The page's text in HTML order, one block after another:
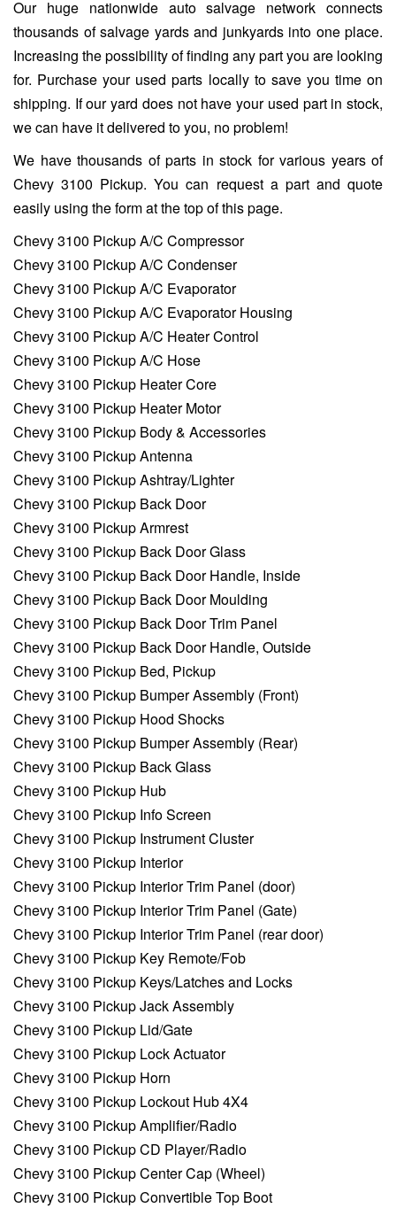
Our huge nationwide auto salvage network connects
thousands of salvage yards and junkyards into one place.
Increasing the possibility of finding any part you are looking
for. Purchase your used parts locally to save you time on
shipping. If our yard does not have your used part in stock,
we can have it delivered to you, no problem!
We have thousands of parts in stock for various years of
Chevy 3100 Pickup. You can request a part and quote
easily using the form at the top of this page.
Chevy 3100 Pickup A/C Compressor
Chevy 3100 Pickup A/C Condenser
Chevy 3100 Pickup A/C Evaporator
Chevy 3100 Pickup A/C Evaporator Housing
Chevy 3100 Pickup A/C Heater Control
Chevy 3100 Pickup A/C Hose
Chevy 3100 Pickup Heater Core
Chevy 3100 Pickup Heater Motor
Chevy 3100 Pickup Body & Accessories
Chevy 3100 Pickup Antenna
Chevy 3100 Pickup Ashtray/Lighter
Chevy 3100 Pickup Back Door
Chevy 3100 Pickup Armrest
Chevy 3100 Pickup Back Door Glass
Chevy 3100 Pickup Back Door Handle, Inside
Chevy 3100 Pickup Back Door Moulding
Chevy 3100 Pickup Back Door Trim Panel
Chevy 3100 Pickup Back Door Handle, Outside
Chevy 3100 Pickup Bed, Pickup
Chevy 3100 Pickup Bumper Assembly (Front)
Chevy 3100 Pickup Hood Shocks
Chevy 3100 Pickup Bumper Assembly (Rear)
Chevy 3100 Pickup Back Glass
Chevy 3100 Pickup Hub
Chevy 3100 Pickup Info Screen
Chevy 3100 Pickup Instrument Cluster
Chevy 3100 Pickup Interior
Chevy 3100 Pickup Interior Trim Panel (door)
Chevy 3100 Pickup Interior Trim Panel (Gate)
Chevy 3100 Pickup Interior Trim Panel (rear door)
Chevy 3100 Pickup Key Remote/Fob
Chevy 3100 Pickup Keys/Latches and Locks
Chevy 3100 Pickup Jack Assembly
Chevy 3100 Pickup Lid/Gate
Chevy 3100 Pickup Lock Actuator
Chevy 3100 Pickup Horn
Chevy 3100 Pickup Lockout Hub 4X4
Chevy 3100 Pickup Amplifier/Radio
Chevy 3100 Pickup CD Player/Radio
Chevy 3100 Pickup Center Cap (Wheel)
Chevy 3100 Pickup Convertible Top Boot